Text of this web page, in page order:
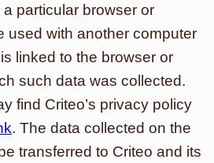
particular browser or
used with another computer
linked to the browser or
such data was collected.
find Criteo’s privacy policy
. The data collected on the
transferred to Criteo and its